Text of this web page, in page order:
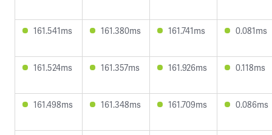
161.541ms 161.380ms 161.741ms 0.081ms
161.524ms 161.357ms 161.926ms 0.118ms
161.498ms 161.348ms 161.709ms 0.086ms